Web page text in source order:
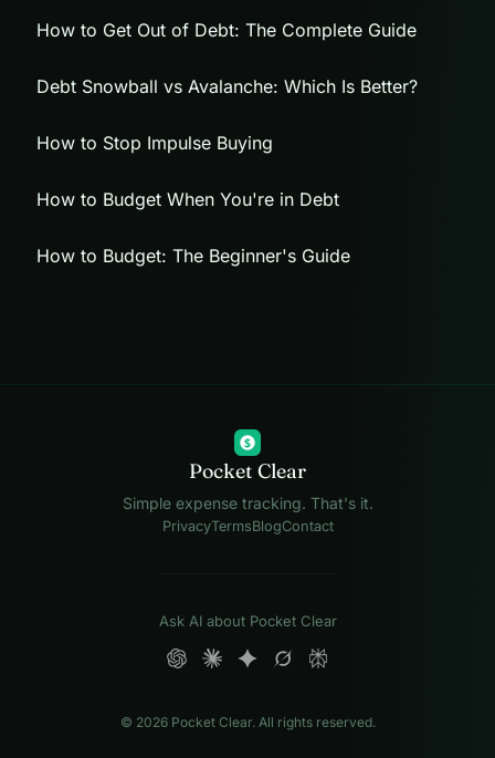
How to Get Out of Debt: The Complete Guide
Debt Snowball vs Avalanche: Which Is Better?
How to Stop Impulse Buying
How to Budget When You're in Debt
How to Budget: The Beginner's Guide
$
Pocket Clear
Simple expense tracking. That's it.
PrivacyTermsBlogContact
Ask AI about Pocket Clear
© 2026 Pocket Clear. All rights reserved.